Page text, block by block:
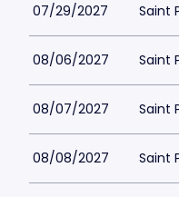
07/29/2027 Saint
08/06/2027 Saint
08/07/2027 Saint
08/08/2027 Saint